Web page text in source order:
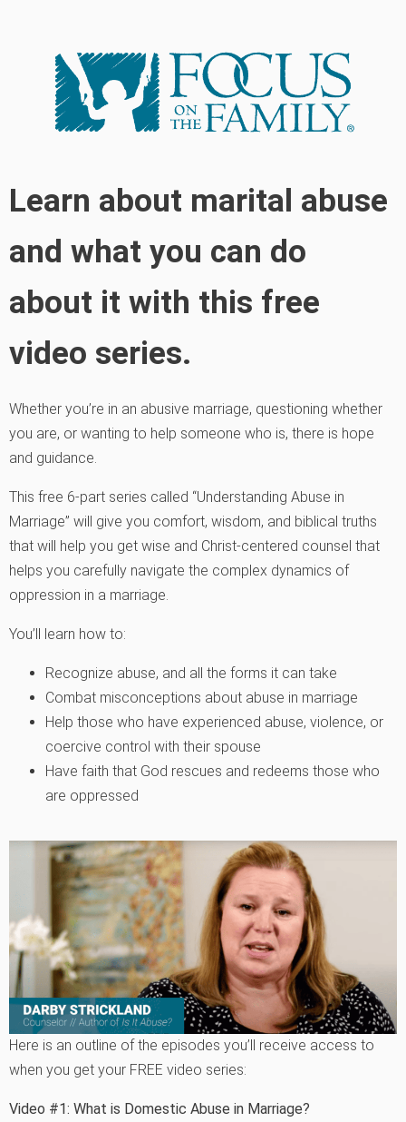
Learn about marital abuse
and what you can do
about it with this free
video series.
Whether you’re in an abusive marriage, questioning whether
you are, or wanting to help someone who is, there is hope
and guidance.
This free 6-part series called “Understanding Abuse in
Marriage” will give you comfort, wisdom, and biblical truths
that will help you get wise and Christ-centered counsel that
helps you carefully navigate the complex dynamics of
oppression in a marriage.
You’ll learn how to:
Recognize abuse, and all the forms it can take
Combat misconceptions about abuse in marriage
Help those who have experienced abuse, violence, or
coercive control with their spouse
Have faith that God rescues and redeems those who
are oppressed
Here is an outline of the episodes you’ll receive access to
when you get your FREE video series:
Video #1: What is Domestic Abuse in Marriage?